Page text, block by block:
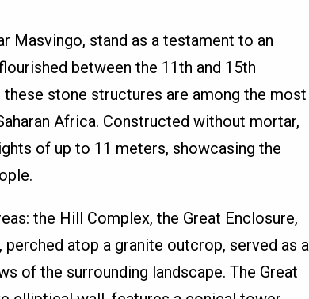
Masvingo, stand as a testament to an
between the 11th and 15th
these stone structures are among the most
Africa. Constructed without mortar,
of up to 11 meters, showcasing the
the Hill Complex, the Great Enclosure,
atop a granite outcrop, served as a
of the surrounding landscape. The Great